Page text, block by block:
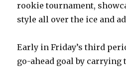
rookie tournament,
style all over the ice and
Early in Friday’s third
go-ahead goal by carrying